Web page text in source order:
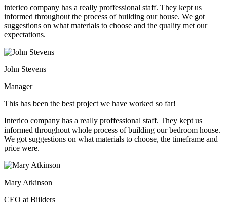
interico company has a really proffessional staff. They kept us
informed throughout the process of building our house. We got
suggestions on what materials to choose and the quality met our
expectations.
John Stevens
Manager
This has been the best project we have worked so far!
Interico company has a really proffessional staff. They kept us
informed throughout whole process of building our bedroom house.
We got suggestions on what materials to choose, the timeframe and
price were.
Mary Atkinson
CEO at Biilders